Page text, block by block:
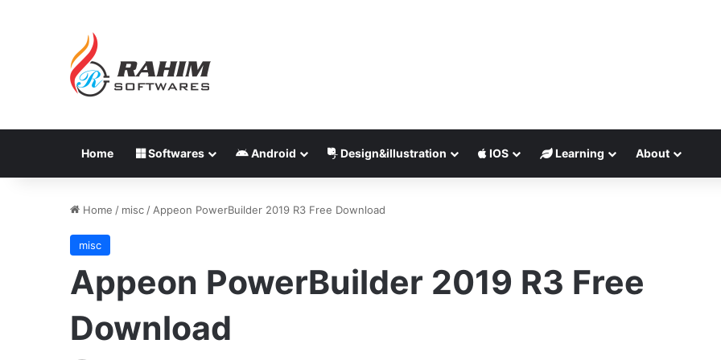
Home Softwares Android Design&illustration IOS Learning About
Home / misc / Appeon PowerBuilder 2019 R3 Free Download
misc
Appeon PowerBuilder 2019 R3 Free
Download